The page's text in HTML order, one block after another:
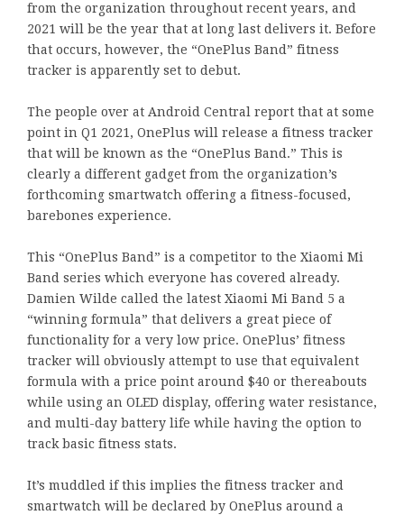
from the organization throughout recent years, and
2021 will be the year that at long last delivers it. Before
that occurs, however, the “OnePlus Band” fitness
tracker is apparently set to debut.
The people over at Android Central report that at some
point in Q1 2021, OnePlus will release a fitness tracker
that will be known as the “OnePlus Band.” This is
clearly a different gadget from the organization’s
forthcoming smartwatch offering a fitness-focused,
barebones experience.
This “OnePlus Band” is a competitor to the Xiaomi Mi
Band series which everyone has covered already.
Damien Wilde called the latest Xiaomi Mi Band 5 a
“winning formula” that delivers a great piece of
functionality for a very low price. OnePlus’ fitness
tracker will obviously attempt to use that equivalent
formula with a price point around $40 or thereabouts
while using an OLED display, offering water resistance,
and multi-day battery life while having the option to
track basic fitness stats.
It’s muddled if this implies the fitness tracker and
smartwatch will be declared by OnePlus around a